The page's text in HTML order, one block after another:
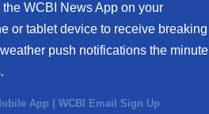
WCBI News App on your
or tablet device to receive breaking
push notifications the minute
App |WCBI Email Sign Up